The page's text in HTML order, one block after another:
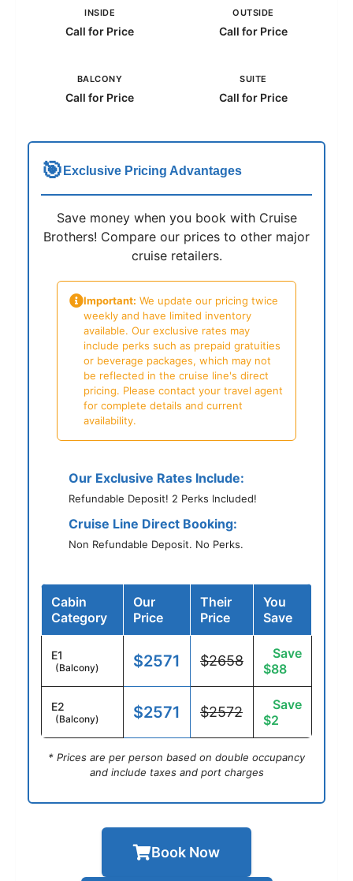
INSIDE
Call for Price
OUTSIDE
Call for Price
BALCONY
Call for Price
SUITE
Call for Price
🎯 Exclusive Pricing Advantages
Save money when you book with Cruise
Brothers! Compare our prices to other major
cruise retailers.
Important: We update our pricing twice
weekly and have limited inventory
available. Our exclusive rates may
include perks such as prepaid gratuities
or beverage packages, which may not
be reflected in the cruise line's direct
pricing. Please contact your travel agent
for complete details and current
availability.
Our Exclusive Rates Include:
Refundable Deposit! 2 Perks Included!
Cruise Line Direct Booking:
Non Refundable Deposit. No Perks.
Cabin
Category
Our
Price
Their
Price
You
Save
E1
(Balcony) $2571 $2658
Save
$88
E2
(Balcony) $2571 $2572
Save
$2
* Prices are per person based on double occupancy
and include taxes and port charges
Book Now